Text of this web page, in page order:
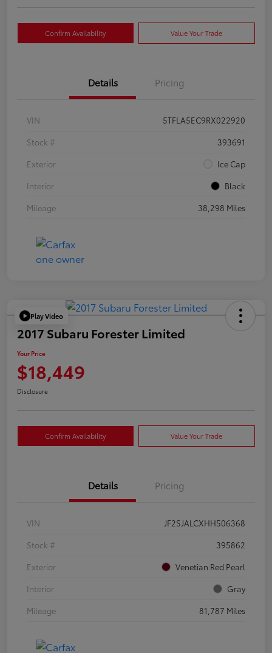
Confirm Availability Value Your Trade
Details Pricing
VIN
5TFLA5EC9RX022920
Stock #
393691
Exterior
Ice Cap
Interior
Black
Mileage
38,298 Miles
Play Video
2017 Subaru Forester Limited
Your Price
$18,449
Disclosure
Confirm Availability Value Your Trade
Details Pricing
VIN
JF2SJALCXHH506368
Stock #
395862
Exterior
Venetian Red Pearl
Interior
Gray
Mileage
81,787 Miles